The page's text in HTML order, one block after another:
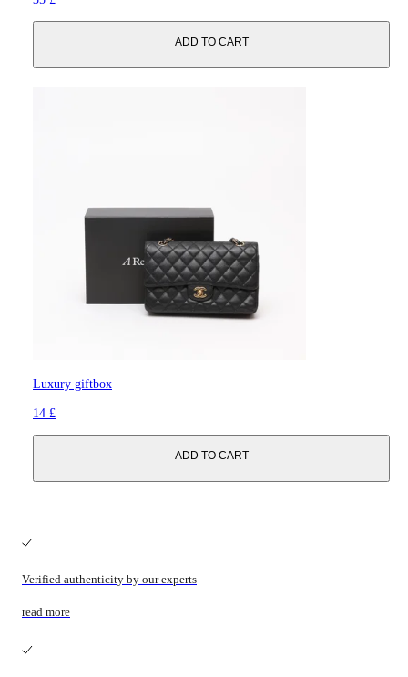
ADD TO CART
Luxury giftbox
14 £
ADD TO CART
Verified authenticity by our experts
read more